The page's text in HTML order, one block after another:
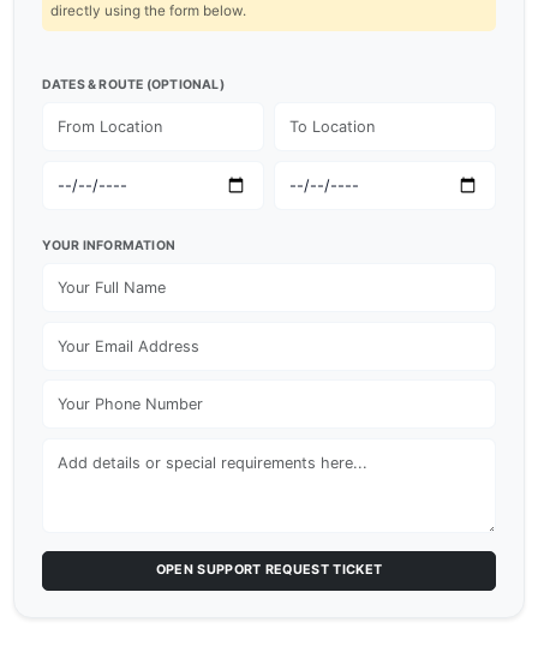
directly using the form below.
DATES & ROUTE (OPTIONAL)
YOUR INFORMATION
OPEN SUPPORT REQUEST TICKET